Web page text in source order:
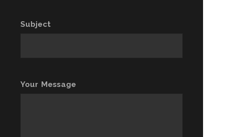
Subject
Your Message